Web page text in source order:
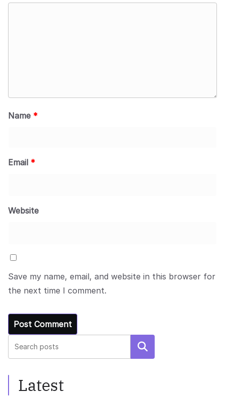
Name *
Email *
Website
Save my name, email, and website in this browser for
the next time I comment.
Search
Latest